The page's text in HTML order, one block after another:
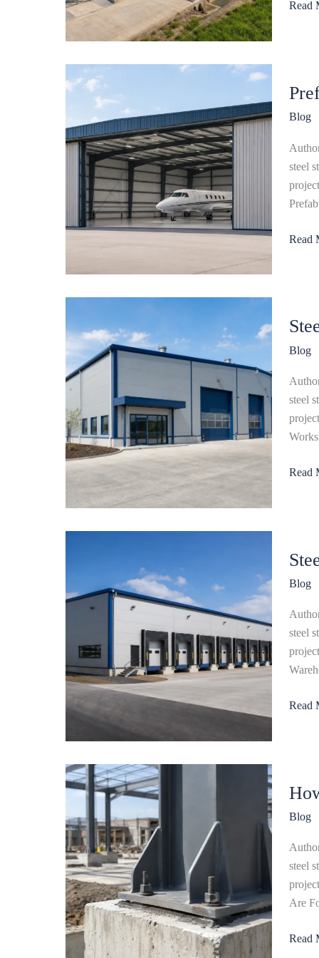
Guide
Read
Blog
steel
Steel
Read
Blog
steel
Read
Blog
steel
Guide
to
Cost
Read
Blog
steel
Are
Are
Steel
Read